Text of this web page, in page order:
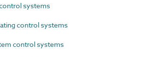
systems
control systems
control systems